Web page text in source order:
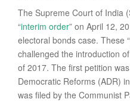
The Supreme Court of India
“interim order” on April 12,
electoral bonds case. These
challenged the introduction
of 2017. The first petition
Democratic Reforms (ADR)
was filed by the Communist